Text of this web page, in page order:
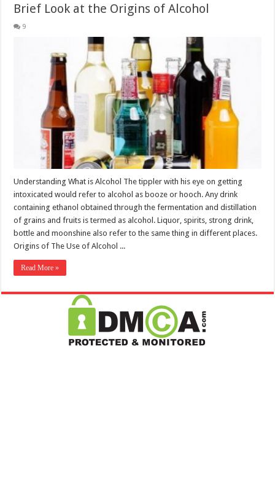
Brief Look at the Origins of Alcohol
9
Understanding What is Alcohol The tippler with his eye on getting
intoxicated would refer to alcohol as booze or hooch. Any drink
containing ethanol obtained through the fermentation and distillation
of grains and fruits is termed as alcohol. Liquor, spirits, strong drink,
bottle and moonshine also refer to the same thing in different places.
Origins of The Use of Alcohol ...
Read More »